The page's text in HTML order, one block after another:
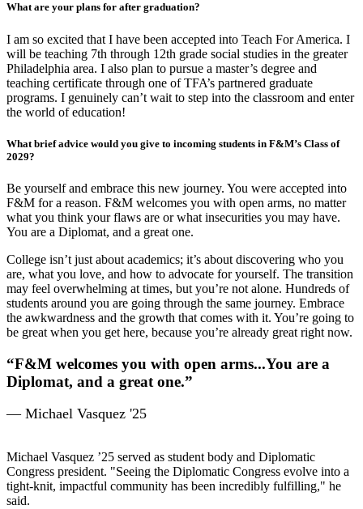
What are your plans for after graduation?
I am so excited that I have been accepted into Teach For America. I
will be teaching 7th through 12th grade social studies in the greater
Philadelphia area. I also plan to pursue a master’s degree and
teaching certificate through one of TFA’s partnered graduate
programs. I genuinely can’t wait to step into the classroom and enter
the world of education!
What brief advice would you give to incoming students in F&M’s Class of
2029?
Be yourself and embrace this new journey. You were accepted into
F&M for a reason. F&M welcomes you with open arms, no matter
what you think your flaws are or what insecurities you may have.
You are a Diplomat, and a great one.
College isn’t just about academics; it’s about discovering who you
are, what you love, and how to advocate for yourself. The transition
may feel overwhelming at times, but you’re not alone. Hundreds of
students around you are going through the same journey. Embrace
the awkwardness and the growth that comes with it. You’re going to
be great when you get here, because you’re already great right now.
“F&M welcomes you with open arms...You are a
Diplomat, and a great one.”
— Michael Vasquez '25
Michael Vasquez ’25 served as student body and Diplomatic
Congress president. "Seeing the Diplomatic Congress evolve into a
tight-knit, impactful community has been incredibly fulfilling," he
said.